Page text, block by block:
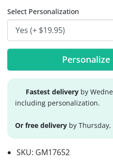
Select Personalization
Fastest delivery by
including personalization.
Or free delivery by
SKU: GM17652